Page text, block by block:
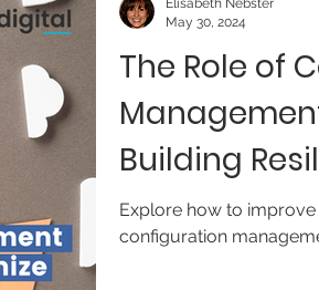
The Role of
Building
Explore how to
configuration
Elisabeth Nebster
May 30, 2024